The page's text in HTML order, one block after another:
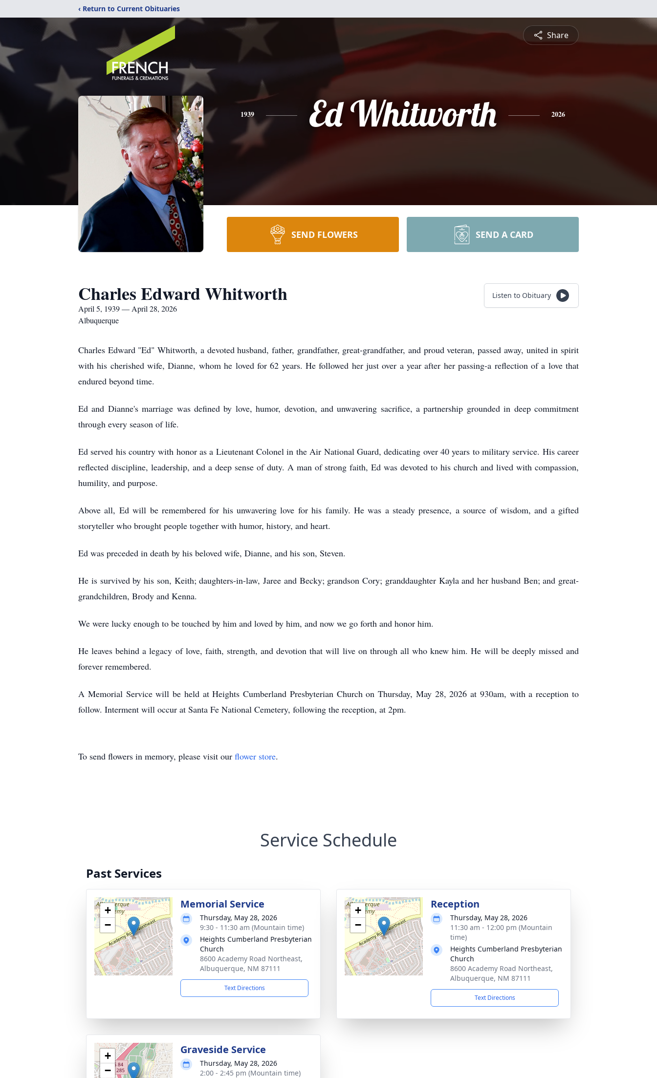
‹ Return to Current Obituaries
Share
1939 Ed Whitworth 2026
SEND FLOWERS SEND A CARD
Charles Edward Whitworth
April 5, 1939 — April 28, 2026
Albuquerque
Listen to Obituary
Charles Edward "Ed" Whitworth, a devoted husband, father, grandfather, great-grandfather, and proud veteran, passed away, united in spirit
with his cherished wife, Dianne, whom he loved for 62 years. He followed her just over a year after her passing-a reflection of a love that
endured beyond time.
Ed and Dianne's marriage was defined by love, humor, devotion, and unwavering sacrifice, a partnership grounded in deep commitment
through every season of life.
Ed served his country with honor as a Lieutenant Colonel in the Air National Guard, dedicating over 40 years to military service. His career
reflected discipline, leadership, and a deep sense of duty. A man of strong faith, Ed was devoted to his church and lived with compassion,
humility, and purpose.
Above all, Ed will be remembered for his unwavering love for his family. He was a steady presence, a source of wisdom, and a gifted
storyteller who brought people together with humor, history, and heart.
Ed was preceded in death by his beloved wife, Dianne, and his son, Steven.
He is survived by his son, Keith; daughters-in-law, Jaree and Becky; grandson Cory; granddaughter Kayla and her husband Ben; and great-
grandchildren, Brody and Kenna.
We were lucky enough to be touched by him and loved by him, and now we go forth and honor him.
He leaves behind a legacy of love, faith, strength, and devotion that will live on through all who knew him. He will be deeply missed and
forever remembered.
A Memorial Service will be held at Heights Cumberland Presbyterian Church on Thursday, May 28, 2026 at 930am, with a reception to
follow. Interment will occur at Santa Fe National Cemetery, following the reception, at 2pm.
To send flowers in memory, please visit our flower store.
Service Schedule
Past Services
+
−
Memorial Service
Thursday, May 28, 2026
9:30 - 11:30 am (Mountain time)
Heights Cumberland Presbyterian
Church
8600 Academy Road Northeast,
Albuquerque, NM 87111
Text Directions
+
−
Reception
Thursday, May 28, 2026
11:30 am - 12:00 pm (Mountain
time)
Heights Cumberland Presbyterian
Church
8600 Academy Road Northeast,
Albuquerque, NM 87111
Text Directions
+
−
Graveside Service
Thursday, May 28, 2026
2:00 - 2:45 pm (Mountain time)